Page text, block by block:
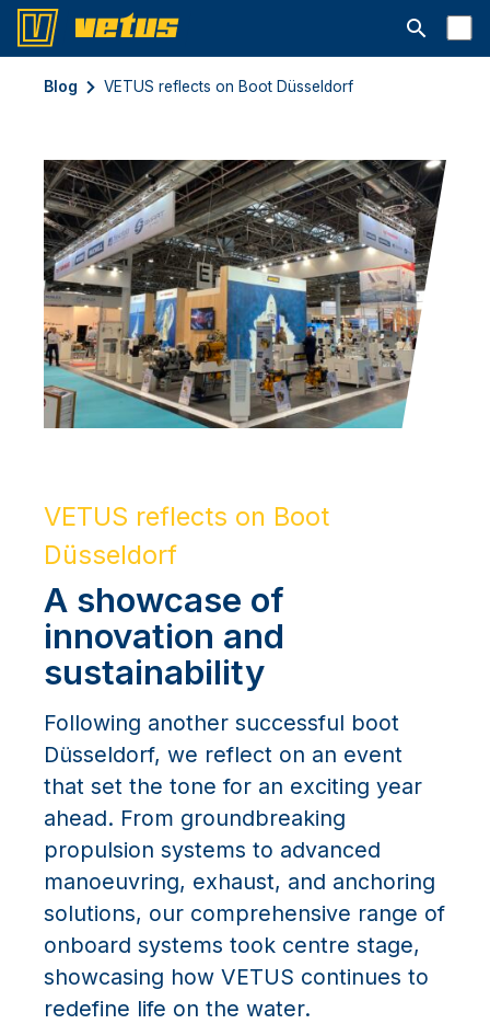
Open
Blog VETUS reflects on Boot Düsseldorf
VETUS reflects on Boot
Düsseldorf
A showcase of
innovation and
sustainability
Following another successful boot
Düsseldorf, we reflect on an event
that set the tone for an exciting year
ahead. From groundbreaking
propulsion systems to advanced
manoeuvring, exhaust, and anchoring
solutions, our comprehensive range of
onboard systems took centre stage,
showcasing how VETUS continues to
redefine life on the water.